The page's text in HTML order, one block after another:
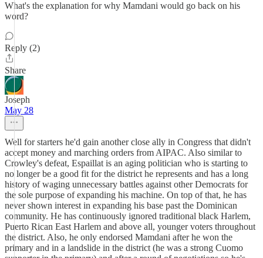
What's the explanation for why Mamdani would go back on his
word?
Reply (2)
Share
Joseph
May 28
Well for starters he'd gain another close ally in Congress that didn't
accept money and marching orders from AIPAC. Also similar to
Crowley's defeat, Espaillat is an aging politician who is starting to
no longer be a good fit for the district he represents and has a long
history of waging unnecessary battles against other Democrats for
the sole purpose of expanding his machine. On top of that, he has
never shown interest in expanding his base past the Dominican
community. He has continuously ignored traditional black Harlem,
Puerto Rican East Harlem and above all, younger voters throughout
the district. Also, he only endorsed Mamdani after he won the
primary and in a landslide in the district (he was a strong Cuomo